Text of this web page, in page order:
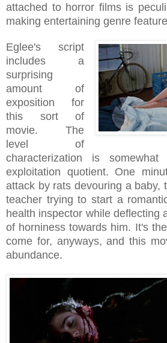
attached to horror films is
making entertaining genre
Eglee's script
includes a
surprising
amount of
exposition for
this sort of
movie. The
level of
characterization is
exploitation quotient. One
attack by rats devouring a baby,
teacher trying to start a
health inspector while deflecting
of horniness towards him. It's
come for, anyways, and this
abundance.